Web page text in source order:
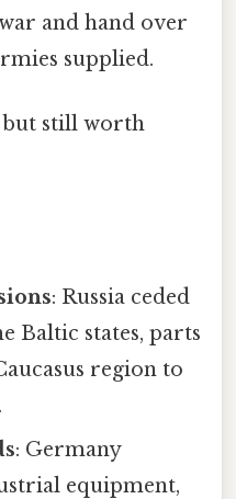
and hand over
supplied.
but still worth
: Russia ceded
Baltic states, parts
region to
: Germany
equipment,